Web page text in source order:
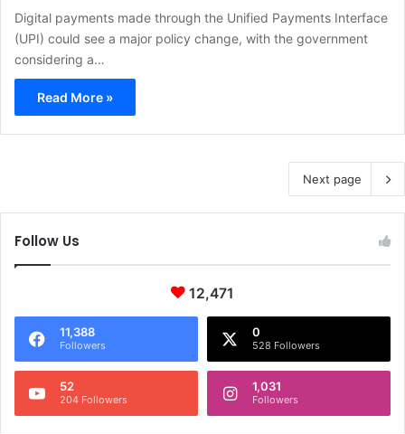
Digital payments made through the Unified Payments Interface
(UPI) could see a major policy change, with the government
considering a…
Read More »
Next page
Follow Us
12,471
11,388
Followers
0
528 Followers
52
204 Followers
1,031
Followers